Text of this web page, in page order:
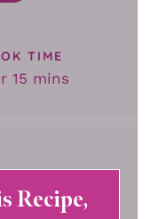
TIME
15minutes
mins
Recipe,